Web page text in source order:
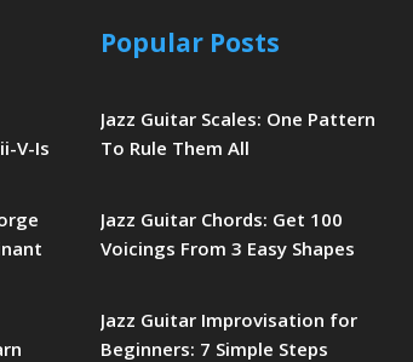
V-Is
Popular Posts
Jazz Guitar Scales: One Pattern
To Rule Them All
Jazz Guitar Chords: Get 100
Voicings From 3 Easy Shapes
Jazz Guitar Improvisation for
Beginners: 7 Simple Steps